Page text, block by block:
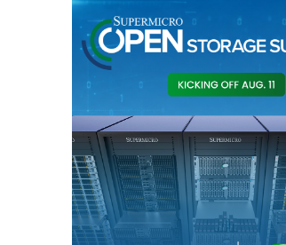
AMD calls its shot, but the real race
velocity
AMD’s next reinvention: A new
Nvidia’s AI networking moat is real –
debate continues
What is sovereign AI -- and why it will
winners and losers of the AI race